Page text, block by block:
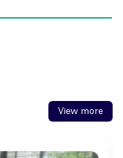
View more